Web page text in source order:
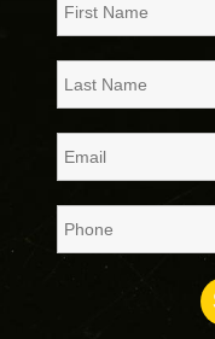
News, Press
Valley Project to a
Program